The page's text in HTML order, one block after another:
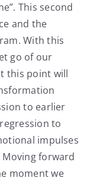
This second
and the
With this
go of our
this point will
to earlier
to
impulses
forward
moment we